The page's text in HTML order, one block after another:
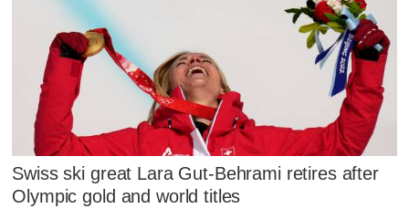
Swiss ski great Lara Gut-Behrami retires after
Olympic gold and world titles